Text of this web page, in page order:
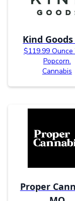
Kind
$119.99 Ounce
Popcorn.
Cannabis
Proper